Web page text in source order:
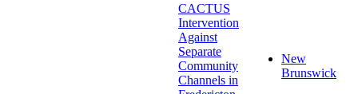
CACTUS
Intervention
Against
Separate
Community
Channels in
New
Brunswick